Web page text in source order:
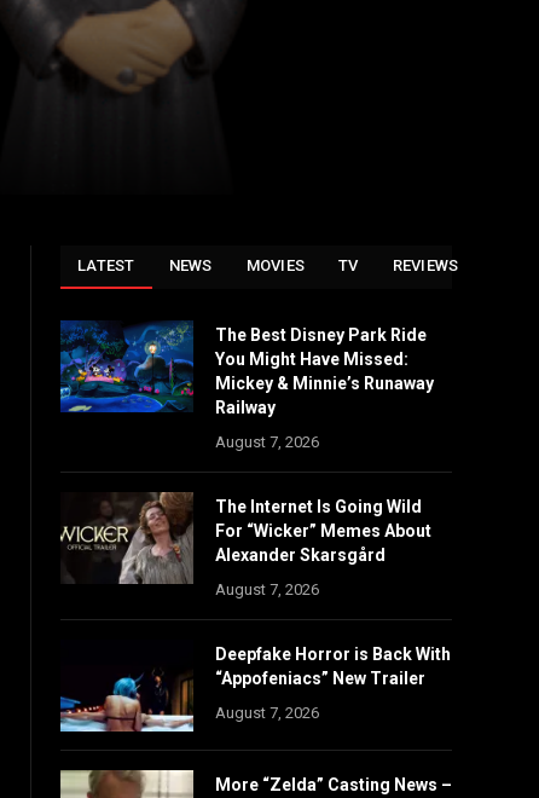
LATEST NEWS MOVIES TV REVIEWS
The Best Disney Park Ride
You Might Have Missed:
Mickey & Minnie’s Runaway
Railway
August 7, 2026
The Internet Is Going Wild
For “Wicker” Memes About
Alexander Skarsgård
August 7, 2026
Deepfake Horror is Back With
“Appofeniacs” New Trailer
August 7, 2026
More “Zelda” Casting News –